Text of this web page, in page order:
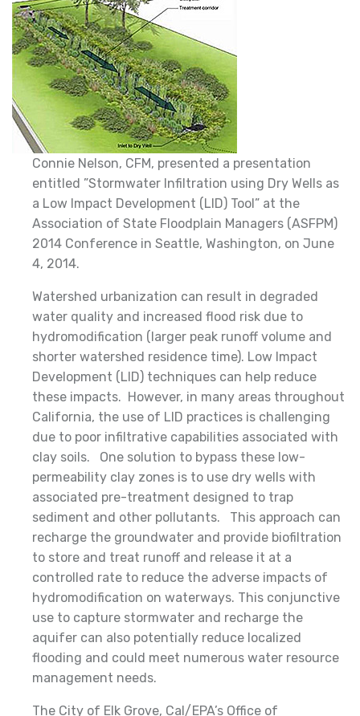
Connie Nelson, CFM, presented a presentation
entitled ”Stormwater Infiltration using Dry Wells as
a Low Impact Development (LID) Tool” at the
Association of State Floodplain Managers (ASFPM)
2014 Conference in Seattle, Washington, on June
4, 2014.
Watershed urbanization can result in degraded
water quality and increased flood risk due to
hydromodification (larger peak runoff volume and
shorter watershed residence time). Low Impact
Development (LID) techniques can help reduce
these impacts. However, in many areas throughout
California, the use of LID practices is challenging
due to poor infiltrative capabilities associated with
clay soils. One solution to bypass these low-
permeability clay zones is to use dry wells with
associated pre-treatment designed to trap
sediment and other pollutants. This approach can
recharge the groundwater and provide biofiltration
to store and treat runoff and release it at a
controlled rate to reduce the adverse impacts of
hydromodification on waterways. This conjunctive
use to capture stormwater and recharge the
aquifer can also potentially reduce localized
flooding and could meet numerous water resource
management needs.
The City of Elk Grove, Cal/EPA’s Office of